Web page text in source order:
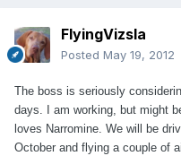
FlyingVizsla
Posted May 19, 2012
The boss is seriously
days. I am working, but might
loves Narromine. We will be
October and flying a couple of